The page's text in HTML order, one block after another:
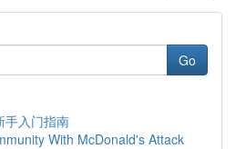
Go
手入门指南
With McDonald's Attack